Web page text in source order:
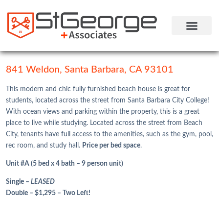
841 Weldon, Santa Barbara, CA 93101
This modern and chic fully furnished beach house is great for
students, located across the street from Santa Barbara City College!
With ocean views and parking within the property, this is a great
place to live while studying. Located across the street from Beach
City, tenants have full access to the amenities, such as the gym, pool,
rec room, and study hall. Price per bed space.
Unit #A (5 bed x 4 bath – 9 person unit)
Single – LEASED
Double – $1,295 – Two Left!